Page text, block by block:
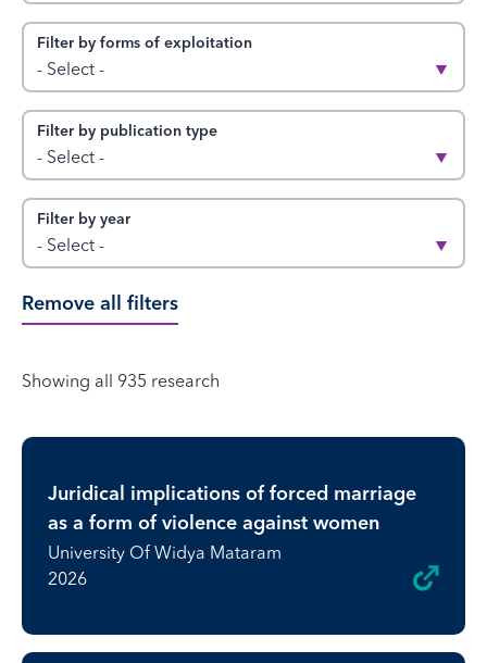
Filter by forms of exploitation
- Select -
Filter by publication type
- Select -
Filter by year
- Select -
Remove all filters
Showing all 935 research
Juridical implications of forced marriage
as a form of violence against women
University Of Widya Mataram
2026